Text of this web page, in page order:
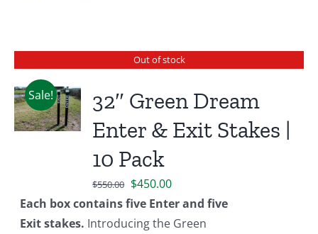
Out of stock
Sale!
32″ Green Dream
Enter & Exit Stakes |
10 Pack
$550.00 Original
price
was:
$450.00Current
price
is:
Each box contains five Enter and five
Exit stakes. Introducing the Green